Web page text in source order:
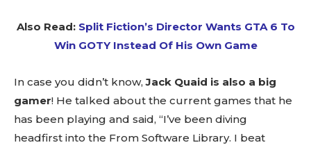
Also Read: Split Fiction’s Director Wants GTA 6 To
Win GOTY Instead Of His Own Game
In case you didn’t know,Jack Quaid is also a big
gamer! He talked about the current games that he
has been playing and said, “I’ve been diving
headfirst into the From Software Library. I beat